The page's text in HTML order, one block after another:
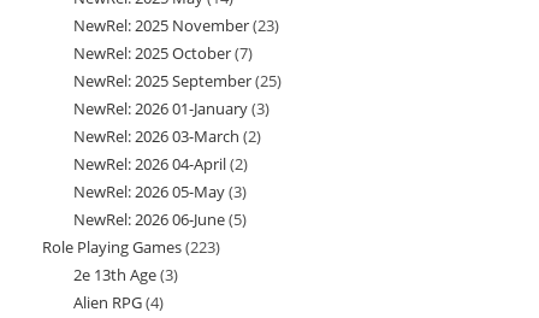
products
NewRel: 2025 November 2323
NewRel: 2025 October 77
products
NewRel: 2025 September 2525
NewRel: 2026 01-January 33
NewRel: 2026 03-March 22
NewRel: 2026 04-April 22
products
NewRel: 2026 05-May 33
products
NewRel: 2026 06-June 55
Role Playing Games 223223
2e 13th Age 33
Alien RPG 44